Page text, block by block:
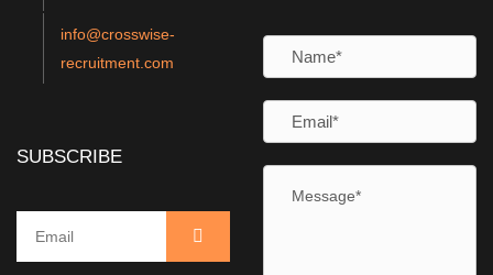
info@crosswise-
recruitment.com
SUBSCRIBE